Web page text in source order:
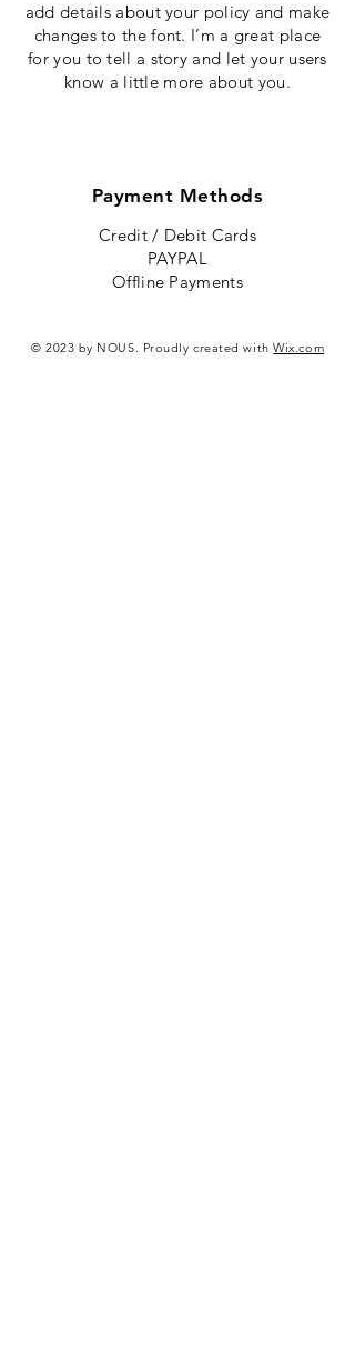
add details about your policy and make
changes to the font. I’m a great place
for you to tell a story and let your users
know a little more about you.
Payment Methods
Credit / Debit Cards
PAYPAL
Offline Payments
© 2023 by NOUS. Proudly created withWix.com